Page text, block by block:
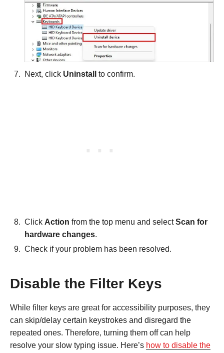
Next, click Uninstall to confirm.
Click Action from the top menu and selectScan for
hardware changes.
Check if your problem has been resolved.
Disable the Filter Keys
While filter keys are great for accessibility purposes, they
can skip/delay certain keystrokes and disregard the
repeated ones. Therefore, turning them off can help
resolve your slow typing issue. Here’s how to disable the